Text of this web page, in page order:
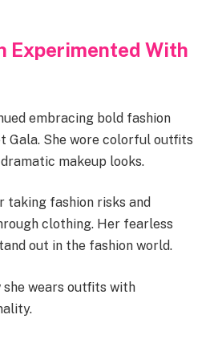
Experimented With
embracing bold fashion
Gala. She wore colorful outfits
makeup looks.
taking fashion risks and
clothing. Her fearless
out in the fashion world.
she wears outfits with